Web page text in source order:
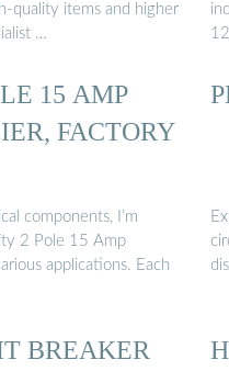
quality items and higher
…
15 AMP
FACTORY
components, I’m
2 Pole 15 Amp
applications. Each
BREAKER